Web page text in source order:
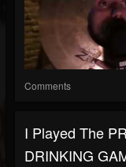
Comments
I Played The
DRINKING